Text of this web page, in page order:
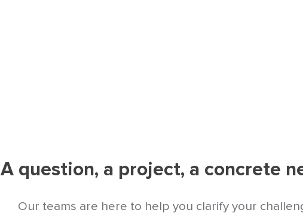
A question, a project, a concrete
Our teams are here to help you clarify your